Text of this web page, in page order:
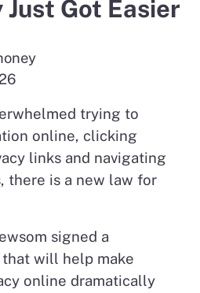
Just Got Easier
trying to
online, clicking
links and navigating
there is a new law for
signed a
will help make
online dramatically